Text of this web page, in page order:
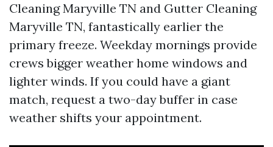
Cleaning Maryville TN and Gutter Cleaning
Maryville TN, fantastically earlier the
primary freeze. Weekday mornings provide
crews bigger weather home windows and
lighter winds. If you could have a giant
match, request a two-day buffer in case
weather shifts your appointment.